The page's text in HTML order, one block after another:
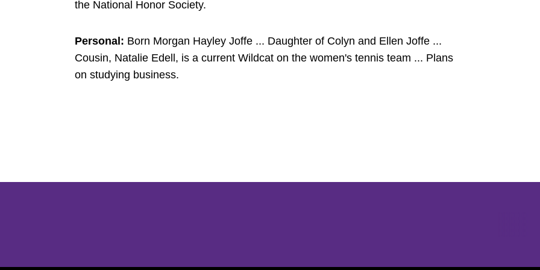
the National Honor Society.
Personal: Born Morgan Hayley Joffe ... Daughter of Colyn and Ellen Joffe ...
Cousin, Natalie Edell, is a current Wildcat on the women's tennis team ... Plans
on studying business.